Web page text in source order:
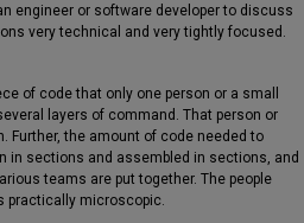
engineer or software developer to discuss
very technical and very tightly focused.
of code that only one person or a small
layers of command. That person or
Further, the amount of code needed to
in sections and assembled in sections, and
teams are put together. The people
practically microscopic.